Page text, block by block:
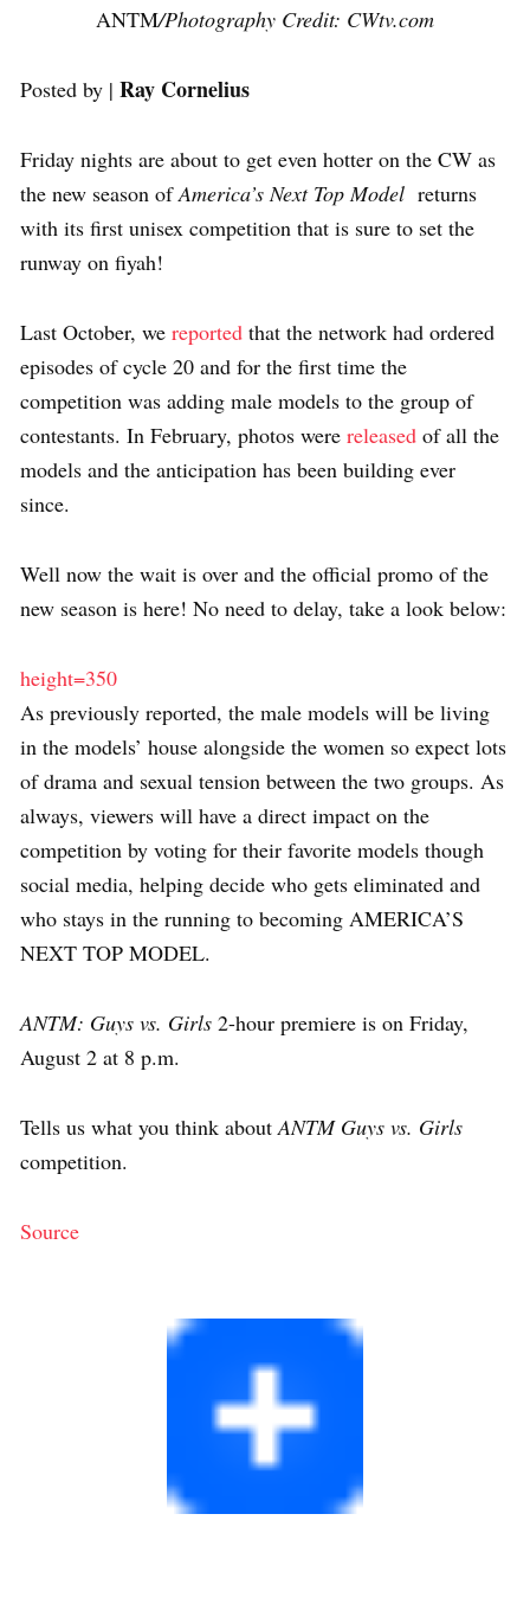
ANTM/Photography Credit: CWtv.com
Posted by | Ray Cornelius
Friday nights are about to get even hotter on the CW as
the new season ofAmerica’s Next Top Model returns
with its first unisex competition that is sure to set the
runway on fiyah!
Last October, we reported that the network had ordered
episodes of cycle 20 and for the first time the
competition was adding male models to the group of
contestants. In February, photos were released of all the
models and the anticipation has been building ever
since.
Well now the wait is over and the official promo of the
new season is here! No need to delay, take a look below:
height=350
As previously reported, the male models will be living
in the models’ house alongside the women so expect lots
of drama and sexual tension between the two groups. As
always, viewers will have a direct impact on the
competition by voting for their favorite models though
social media, helping decide who gets eliminated and
who stays in the running to becoming AMERICA’S
NEXT TOP MODEL.
ANTM: Guys vs. Girls 2-hour premiere is on Friday,
August 2 at 8 p.m.
Tells us what you think about ANTM Guys vs. Girls
competition.
Source